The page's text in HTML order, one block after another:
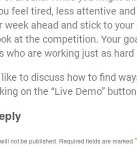
feel tired, less attentive
week ahead and stick to your
at the competition. Your
who are working just as
to discuss how to find
on the “Live Demo”
not be published. Required fields are marked *